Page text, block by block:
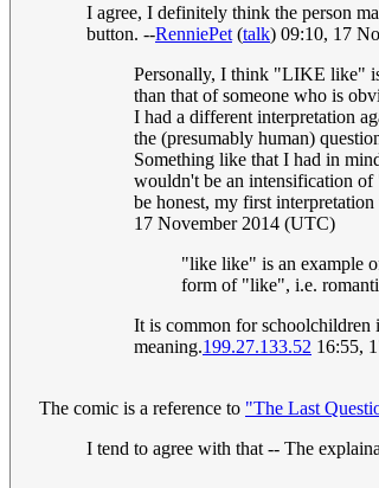
I agree, I definitely think the person
button. --RenniePet (talk) 09:10, 17
Personally, I think "LIKE like" is
than that of someone who is
I had a different interpretation
the (presumably human)
Something like that I had in
wouldn't be an intensification of
be honest, my first
17 November 2014 (UTC)
"like like" is an example
form of "like", i.e.
It is common for schoolchildren
meaning.199.27.133.52 16:55,
The comic is a reference to "The Last
I tend to agree with that -- The